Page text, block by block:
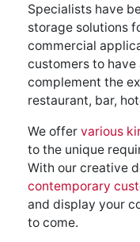
Specialists have
storage solutions
commercial
customers to
complement the
restaurant, bar,
We offer various
to the unique
With our creative
contemporary
and display your
to come.